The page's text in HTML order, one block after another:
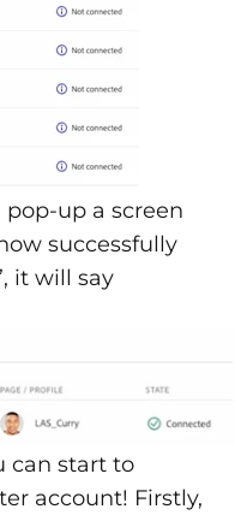
pop-up a screen
successfully
it will say
can start to
account! Firstly,